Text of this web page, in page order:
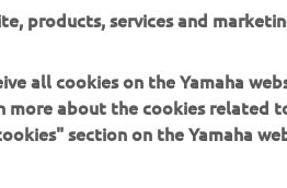
WEBSITE
products, services and
all cookies on the Yamaha
more about the cookies related
section on the Yamaha